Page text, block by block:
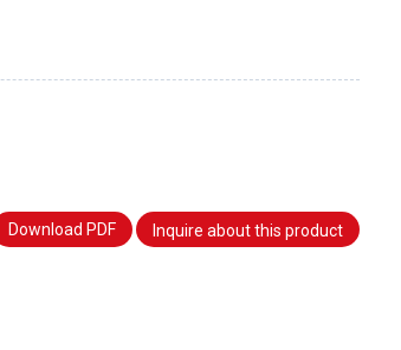
Download PDF Inquire about this product